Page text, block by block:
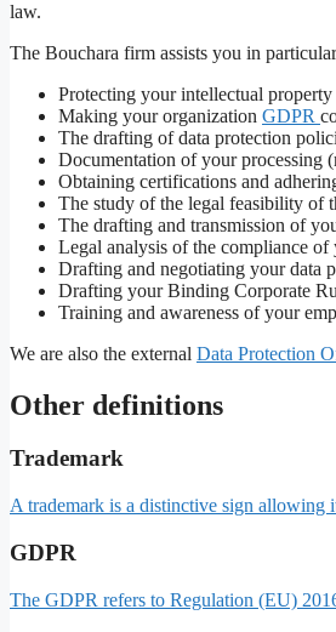
law.
The Bouchara firm assists you in
Protecting your intellectual property
Making your organization GDPR
The drafting of data protection
Documentation of your processing
Obtaining certifications and
The study of the legal feasibility of
The drafting and transmission of
Legal analysis of the compliance of
Drafting and negotiating your data
Drafting your Binding Corporate
Training and awareness of your
We are also the external Data Protection
Other definitions
Trademark
A trademark is a distinctive sign allowing
GDPR
The GDPR refers to Regulation (EU)